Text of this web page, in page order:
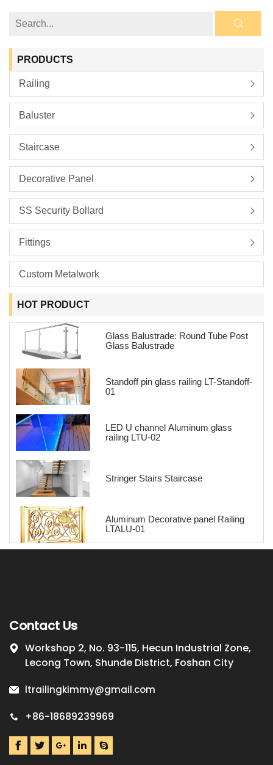
PRODUCTS
Railing
Baluster
Staircase
Decorative Panel
SS Security Bollard
Fittings
Custom Metalwork
HOT PRODUCT
Glass Balustrade: Round Tube Post
Glass Balustrade
Standoff pin glass railing LT-Standoff-
01
LED U channel Aluminum glass
railing LTU-02
Stringer Stairs Staircase
Aluminum Decorative panel Railing
LTALU-01
Contact Us
Workshop 2, No. 93-115, Hecun Industrial Zone,
Lecong Town, Shunde District, Foshan City
ltrailingkimmy@gmail.com
+86-18689239969